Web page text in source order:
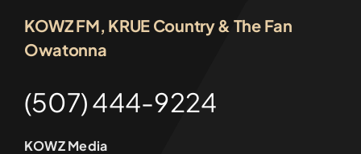
KOWZ FM, KRUE Country & The Fan
Owatonna
(507) 444-9224
KOWZ Media